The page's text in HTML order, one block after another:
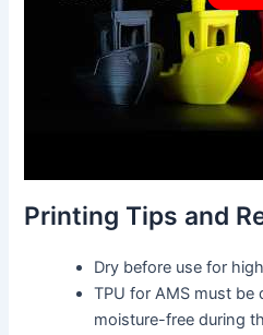
Printing Tips and
Dry before use for
TPU for AMS must be
moisture-free during